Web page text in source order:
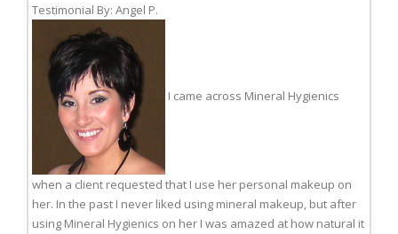
Testimonial By: Angel P.
I came across Mineral Hygienics
when a client requested that I use her personal makeup on
her. In the past I never liked using mineral makeup, but after
using Mineral Hygienics on her I was amazed at how natural it